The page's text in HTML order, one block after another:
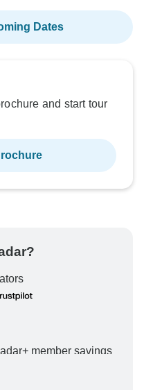
Dates
and start tour
member savings
your booking will